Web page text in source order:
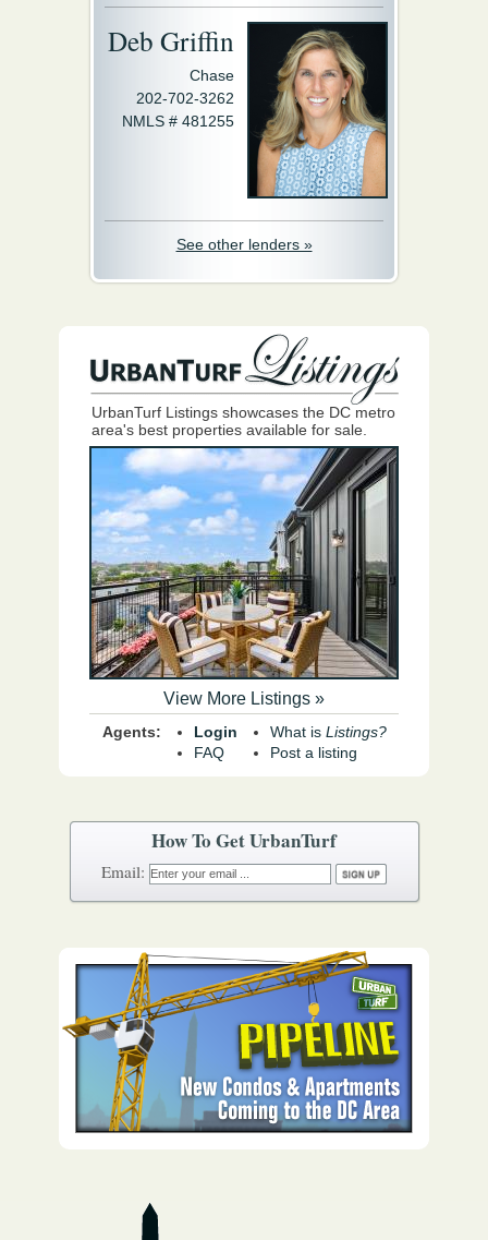
Email:
Deb Griffin
Chase
202-702-3262
NMLS # 481255
See other lenders »
UrbanTurf Listings showcases the DC metro
area's best properties available for sale.
View More Listings »
Agents:
Login
FAQ
What is Listings?
Post a listing